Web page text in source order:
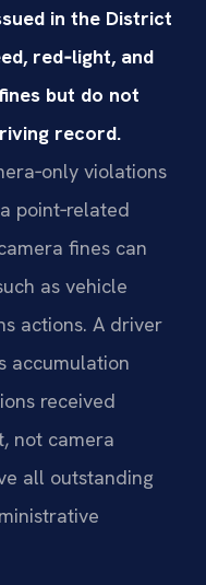
in the District
red‑light, and
but do not
record.
violations
point‑related
fines can
as vehicle
actions. A driver
accumulation
received
not camera
all outstanding